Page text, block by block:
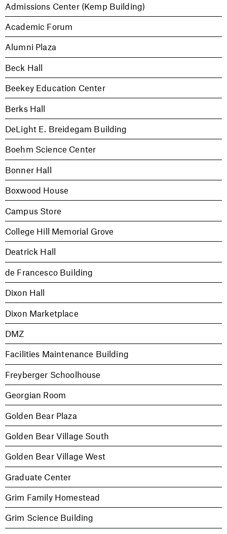
Admissions Center (Kemp Building)
Academic Forum
Alumni Plaza
Beck Hall
Beekey Education Center
Berks Hall
DeLight E. Breidegam Building
Boehm Science Center
Bonner Hall
Boxwood House
Campus Store
College Hill Memorial Grove
Deatrick Hall
de Francesco Building
Dixon Hall
Dixon Marketplace
DMZ
Facilities Maintenance Building
Freyberger Schoolhouse
Georgian Room
Golden Bear Plaza
Golden Bear Village South
Golden Bear Village West
Graduate Center
Grim Family Homestead
Grim Science Building